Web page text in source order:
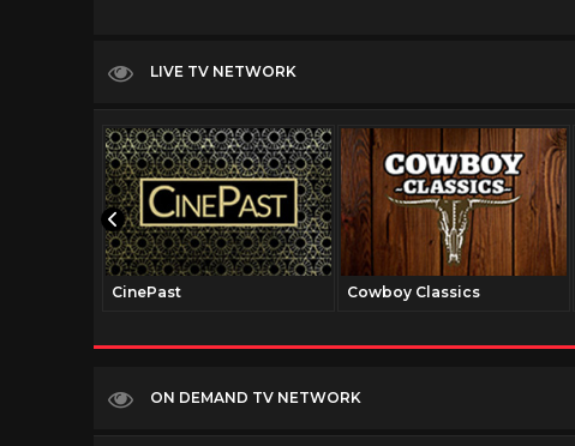
LIVE TV NETWORK
CinePast Cowboy Classics
ON DEMAND TV NETWORK